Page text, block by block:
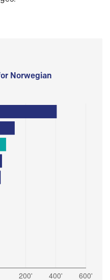
Norwegian